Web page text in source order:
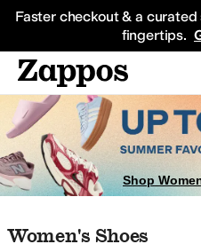
Faster checkout & a
fingertips.
Sneakers
Shop
Skip to search results
Skip to filters
Skip to sort
Skip to selected filters
Women's Shoes